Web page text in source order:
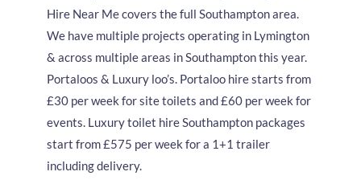
Hire Near Me covers the full Southampton area.
We have multiple projects operating in Lymington
& across multiple areas in Southampton this year.
Portaloos & Luxury loo’s. Portaloo hire starts from
£30 per week for site toilets and £60 per week for
events. Luxury toilet hire Southampton packages
start from £575 per week for a 1+1 trailer
including delivery.